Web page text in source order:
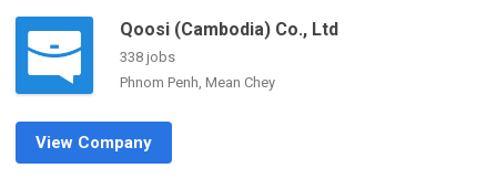
Qoosi (Cambodia) Co., Ltd
338 jobs
Phnom Penh, Mean Chey
View Company